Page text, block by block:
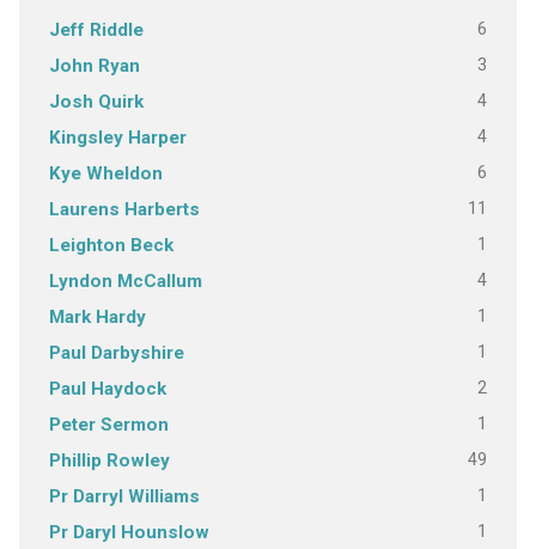
Jeff Riddle 6
John Ryan 3
Josh Quirk 4
Kingsley Harper 4
Kye Wheldon 6
Laurens Harberts 11
Leighton Beck 1
Lyndon McCallum 4
Mark Hardy 1
Paul Darbyshire 1
Paul Haydock 2
Peter Sermon 1
Phillip Rowley 49
Pr Darryl Williams 1
Pr Daryl Hounslow 1